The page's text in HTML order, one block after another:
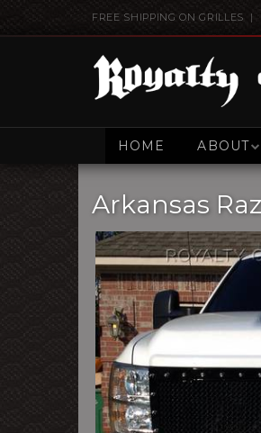
FREE SHIPPING ON GRILLES
HOME ABOUT
Arkansas